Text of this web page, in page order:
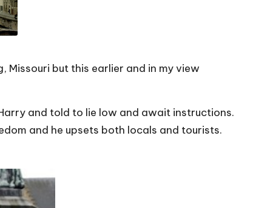
but this earlier and in my view
and told to lie low and await instructions.
and he upsets both locals and tourists.